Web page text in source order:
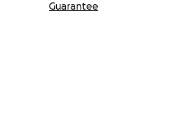
Guarantee